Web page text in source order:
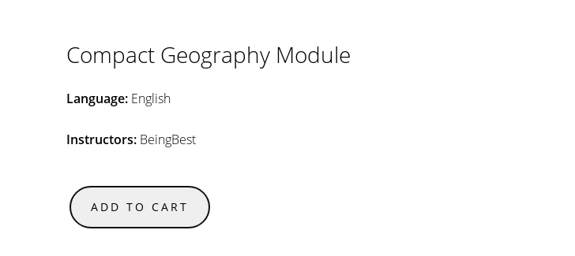
Compact Geography Module
Language: English
Instructors: BeingBest
ADD TO CART